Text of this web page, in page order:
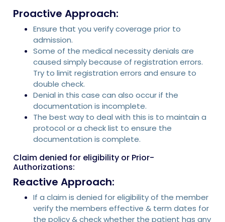
Proactive Approach:
Ensure that you verify coverage prior to
admission.
Some of the medical necessity denials are
caused simply because of registration errors.
Try to limit registration errors and ensure to
double check.
Denial in this case can also occur if the
documentation is incomplete.
The best way to deal with this is to maintain a
protocol or a check list to ensure the
documentation is complete.
Claim denied for eligibility or Prior-
Authorizations:
Reactive Approach:
If a claim is denied for eligibility of the member
verify the members effective & term dates for
the policy & check whether the patient has any